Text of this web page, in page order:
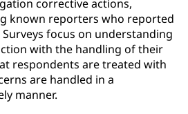
corrective actions,
known reporters who reported
focus on understanding
with the handling of their
respondents are treated with
are handled in a
manner.